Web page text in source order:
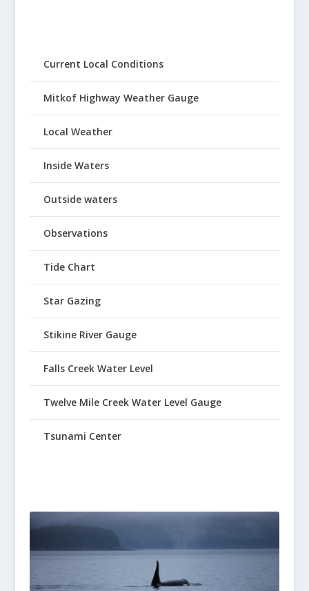
Current Local Conditions
Mitkof Highway Weather Gauge
Local Weather
Inside Waters
Outside waters
Observations
Tide Chart
Star Gazing
Stikine River Gauge
Falls Creek Water Level
Twelve Mile Creek Water Level Gauge
Tsunami Center